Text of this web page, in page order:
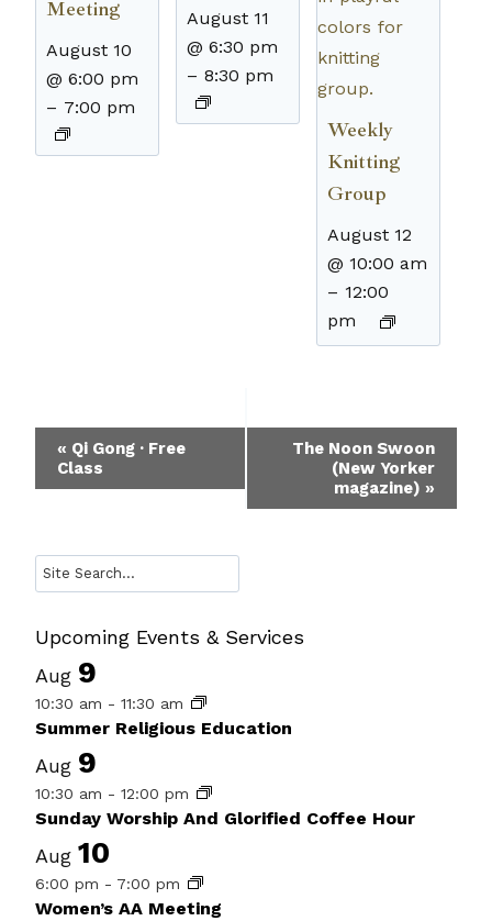
Meeting
August 10
@ 6:00 pm
– 7:00 pm
August 11
@ 6:30 pm
– 8:30 pm
Weekly
Knitting
Group
August 12
@ 10:00 am
– 12:00
pm
Event
Navigation
« Qi Gong · Free
Class
The Noon Swoon
(New Yorker
magazine) »
Search
Upcoming Events & Services
Aug 9
10:30 am - 11:30 am
Summer Religious Education
Aug 9
10:30 am - 12:00 pm
Sunday Worship And Glorified Coffee Hour
Aug 10
6:00 pm - 7:00 pm
Women’s AA Meeting